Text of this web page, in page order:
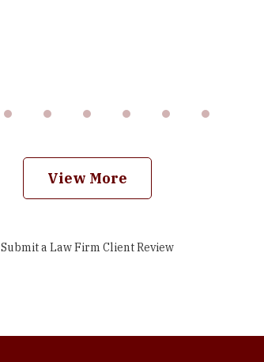
View More
Submit a Law Firm Client Review